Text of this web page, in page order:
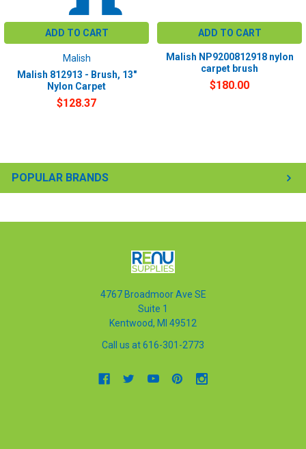
POPULAR BRANDS
ADD TO CART
Malish
Malish 812913 - Brush, 13"
Nylon Carpet
$128.37
ADD TO CART
Malish NP9200812918 nylon
carpet brush
$180.00
4767 Broadmoor Ave SE
Suite 1
Kentwood, MI 49512
Call us at 616-301-2773